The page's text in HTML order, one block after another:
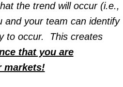
the trend will occur (i.e.,
your team can identify
to occur. This creates
that you are
markets!